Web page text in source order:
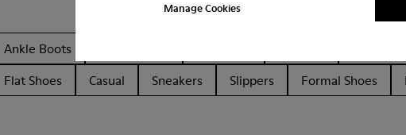
Manage Cookies
Ankle Boots
Flat Shoes
Casual Sneakers Slippers Formal Shoes